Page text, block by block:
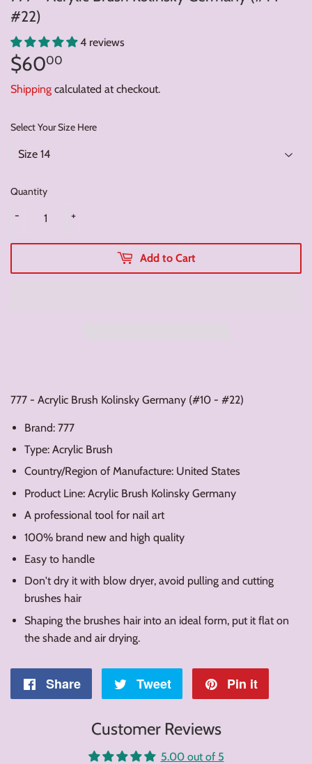
#22)
4 reviews
$6000
Shipping calculated at checkout.
Select Your Size Here
Quantity
+
-
Add to Cart
777 - Acrylic Brush Kolinsky Germany (#10 - #22)
Brand: 777
Type: Acrylic Brush
Country/Region of Manufacture: United States
Product Line: Acrylic Brush Kolinsky Germany
A professional tool for nail art
100% brand new and high quality
Easy to handle
Don't dry it with blow dryer, avoid pulling and cutting
brushes hair
Shaping the brushes hair into an ideal form, put it flat on
the shade and air drying.
Share
Share
Tweet
Tweet
Pin it
Customer Reviews
5.00 out of 5